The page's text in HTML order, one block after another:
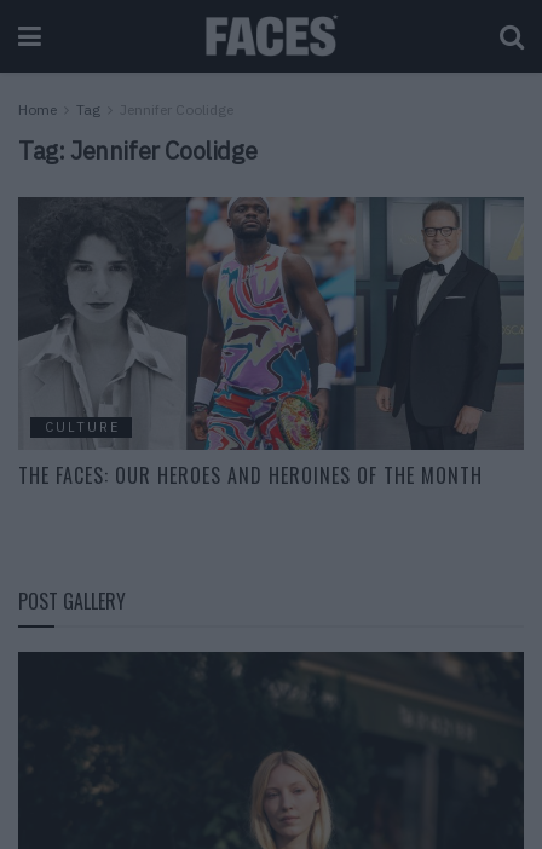
Home Tag Jennifer Coolidge
Tag: Jennifer Coolidge
CULTURE
THE FACES: OUR HEROES AND HEROINES OF THE MONTH
POST GALLERY